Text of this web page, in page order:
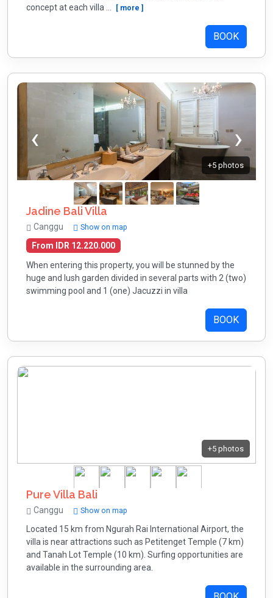
concept at each villa ...
[ more ]
BOOK
+5 photos
Jadine Bali Villa
Canggu Show on map
From IDR 12.220.000
When entering this property, you will be stunned by the
huge and lush garden divided in several parts with 2 (two)
swimming pool and 1 (one) Jacuzzi in villa
BOOK
+5 photos
Pure Villa Bali
Canggu Show on map
Located 15 km from Ngurah Rai International Airport, the
villa is near attractions such as Petitenget Temple (7 km)
and Tanah Lot Temple (10 km). Surfing opportunities are
available in the surrounding area.